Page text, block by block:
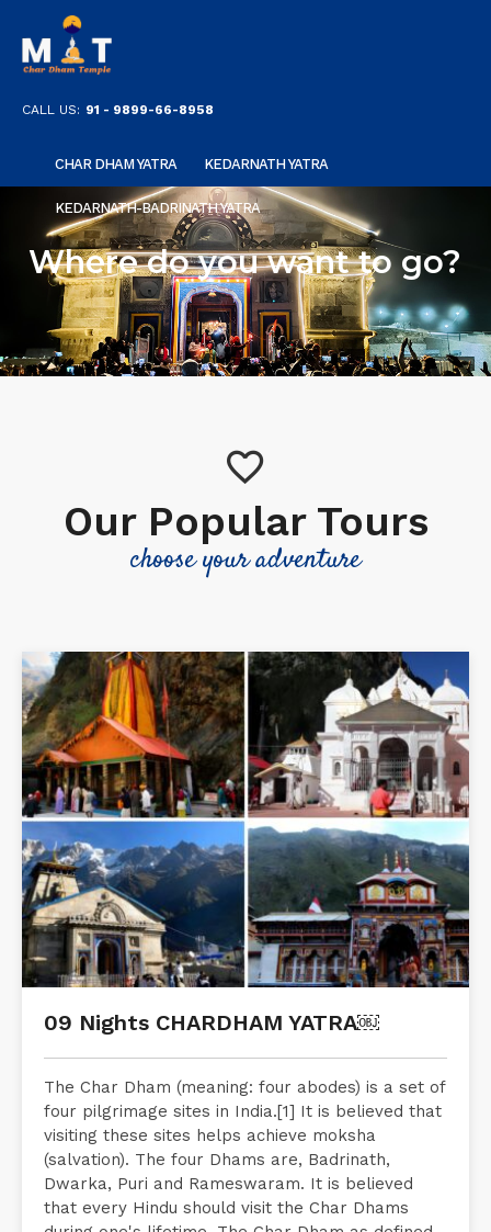
CALL US: 91 - 9899-66-8958
CHAR DHAM YATRA KEDARNATH YATRA
KEDARNATH-BADRINATH YATRA
Where do you want to go?
Our Popular Tours
choose your adventure
09 Nights CHARDHAM YATRA￼
The Char Dham (meaning: four abodes) is a set of
four pilgrimage sites in India.[1] It is believed that
visiting these sites helps achieve moksha
(salvation). The four Dhams are, Badrinath,
Dwarka, Puri and Rameswaram. It is believed
that every Hindu should visit the Char Dhams